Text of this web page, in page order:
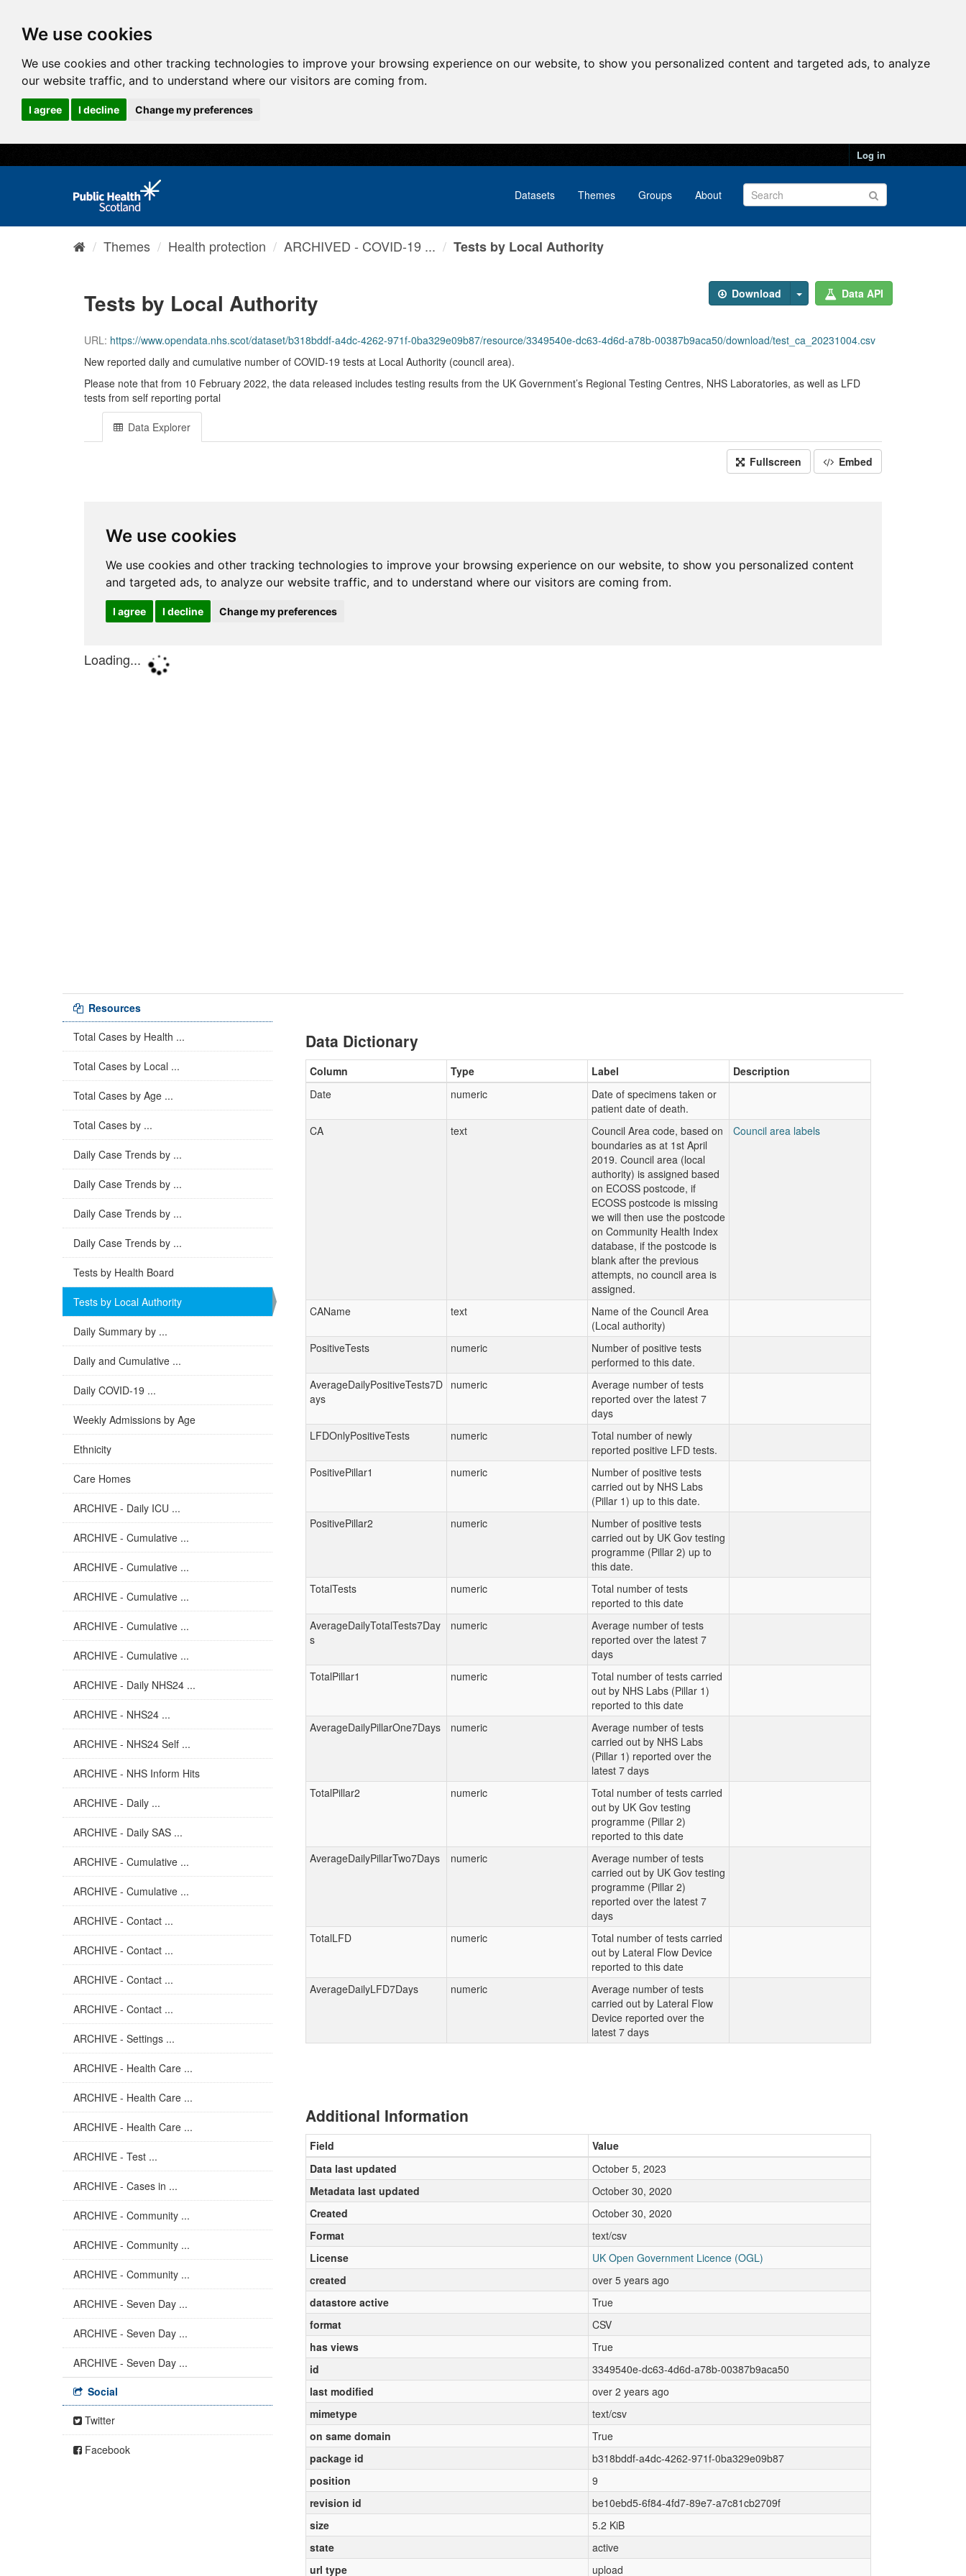
We use cookies
We use cookies and other tracking technologies to improve your browsing experience on our website, to show you personalized content and targeted ads, to analyze
our website traffic, and to understand where our visitors are coming from.
I agree I decline Change my preferences
Log in
Datasets Themes Groups About
Themes Health protection ARCHIVED - COVID-19 ... Tests by Local Authority
Download Data API
Tests by Local Authority
URL: https://www.opendata.nhs.scot/dataset/b318bddf-a4dc-4262-971f-0ba329e09b87/resource/3349540e-dc63-4d6d-a78b-00387b9aca50/download/test_ca_20231004.csv
New reported daily and cumulative number of COVID-19 tests at Local Authority (council area).
Please note that from 10 February 2022, the data released includes testing results from the UK Government’s Regional Testing Centres, NHS Laboratories, as well as LFD
tests from self reporting portal
Data Explorer
Fullscreen Embed
Resources
Total Cases by Health ...
Total Cases by Local ...
Total Cases by Age ...
Total Cases by ...
Daily Case Trends by ...
Daily Case Trends by ...
Daily Case Trends by ...
Daily Case Trends by ...
Tests by Health Board
Tests by Local Authority
Daily Summary by ...
Daily and Cumulative ...
Daily COVID-19 ...
Weekly Admissions by Age
Ethnicity
Care Homes
ARCHIVE - Daily ICU ...
ARCHIVE - Cumulative ...
ARCHIVE - Cumulative ...
ARCHIVE - Cumulative ...
ARCHIVE - Cumulative ...
ARCHIVE - Cumulative ...
ARCHIVE - Daily NHS24 ...
ARCHIVE - NHS24 ...
ARCHIVE - NHS24 Self ...
ARCHIVE - NHS Inform Hits
ARCHIVE - Daily ...
ARCHIVE - Daily SAS ...
ARCHIVE - Cumulative ...
ARCHIVE - Cumulative ...
ARCHIVE - Contact ...
ARCHIVE - Contact ...
ARCHIVE - Contact ...
ARCHIVE - Contact ...
ARCHIVE - Settings ...
ARCHIVE - Health Care ...
ARCHIVE - Health Care ...
ARCHIVE - Health Care ...
ARCHIVE - Test ...
ARCHIVE - Cases in ...
ARCHIVE - Community ...
ARCHIVE - Community ...
ARCHIVE - Community ...
ARCHIVE - Seven Day ...
ARCHIVE - Seven Day ...
ARCHIVE - Seven Day ...
Social
Twitter
Facebook
Data Dictionary
Column Type Label
Description
Date
numeric
Date of specimens taken or
patient date of death.
CA
text
Council Area code, based on
boundaries as at 1st April
2019. Council area (local
authority) is assigned based
on ECOSS postcode, if
ECOSS postcode is missing
we will then use the postcode
on Community Health Index
database, if the postcode is
blank after the previous
attempts, no council area is
assigned.
Council area labels
CAName text
Name of the Council Area
(Local authority)
PositiveTests
numeric
Number of positive tests
performed to this date.
AverageDailyPositiveTests7D
ays
numeric
Average number of tests
reported over the latest 7
days
LFDOnlyPositiveTests
numeric
Total number of newly
reported positive LFD tests.
PositivePillar1
numeric
Number of positive tests
carried out by NHS Labs
(Pillar 1) up to this date.
PositivePillar2
numeric
Number of positive tests
carried out by UK Gov testing
programme (Pillar 2) up to
this date.
TotalTests
numeric
Total number of tests
reported to this date
AverageDailyTotalTests7Day
s
numeric
Average number of tests
reported over the latest 7
days
TotalPillar1
numeric
Total number of tests carried
out by NHS Labs (Pillar 1)
reported to this date
AverageDailyPillarOne7Days
numeric
Average number of tests
carried out by NHS Labs
(Pillar 1) reported over the
latest 7 days
TotalPillar2
numeric
Total number of tests carried
out by UK Gov testing
programme (Pillar 2)
reported to this date
AverageDailyPillarTwo7Days
numeric
Average number of tests
carried out by UK Gov testing
programme (Pillar 2)
reported over the latest 7
days
TotalLFD
numeric
Total number of tests carried
out by Lateral Flow Device
reported to this date
AverageDailyLFD7Days
numeric
Average number of tests
carried out by Lateral Flow
Device reported over the
latest 7 days
Additional Information
Field
Value
Data last updated
October 5, 2023
Metadata last updated
October 30, 2020
Created
October 30, 2020
Format
text/csv
License
UK Open Government Licence (OGL)
created
over 5 years ago
datastore active
True
format
CSV
has views
True
id
3349540e-dc63-4d6d-a78b-00387b9aca50
last modified
over 2 years ago
mimetype
text/csv
on same domain
True
package id
b318bddf-a4dc-4262-971f-0ba329e09b87
position
9
revision id
be10ebd5-6f84-4fd7-89e7-a7c81cb2709f
size
5.2 KiB
state
active
url type
upload